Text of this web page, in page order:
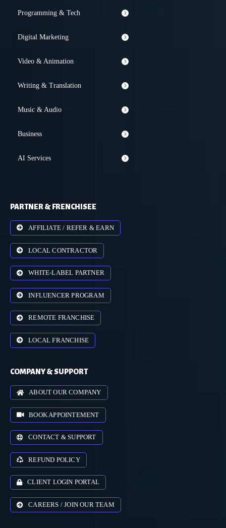
Programming & Tech
Digital Marketing
Video & Animation
Writing & Translation
Music & Audio
Business
AI Services
PARTNER & FRENCHISEE
AFFILIATE / REFER & EARN
LOCAL CONTRACTOR
WHITE-LABEL PARTNER
INFLUENCER PROGRAM
REMOTE FRANCHISE
LOCAL FRANCHISE
COMPANY & SUPPORT
ABOUT OUR COMPANY
BOOK APPOINTEMENT
CONTACT & SUPPORT
REFUND POLICY
CLIENT LOGIN PORTAL
CAREERS / JOIN OUR TEAM